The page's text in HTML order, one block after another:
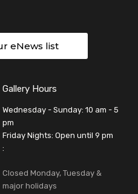
eNews list
Gallery Hours
Wednesday - Sunday: 10 am - 5
pm
Friday Nights: Open until 9 pm
:
Closed Monday, Tuesday &
major holidays